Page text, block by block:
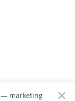
— marketing